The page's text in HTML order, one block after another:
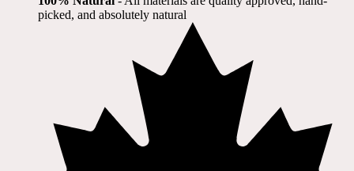
picked, and absolutely natural